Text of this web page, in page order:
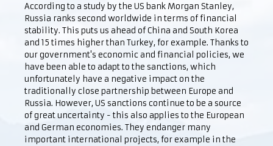
According to a study by the US bank Morgan Stanley,
Russia ranks second worldwide in terms of financial
stability. This puts us ahead of China and South Korea
and 15 times higher than Turkey, for example. Thanks to
our government's economic and financial policies, we
have been able to adapt to the sanctions, which
unfortunately have a negative impact on the
traditionally close partnership between Europe and
Russia. However, US sanctions continue to be a source
of great uncertainty - this also applies to the European
and German economies. They endanger many
important international projects, for example in the